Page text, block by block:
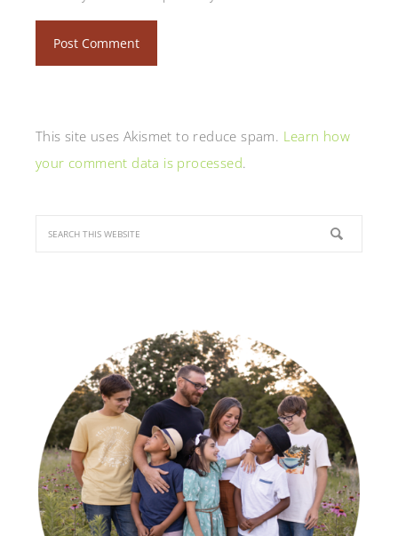
This site uses Akismet to reduce spam. Learn how
your comment data is processed.